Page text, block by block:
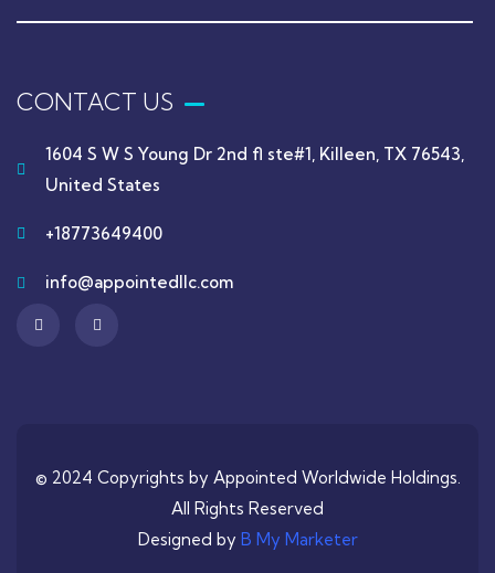
CONTACT US
1604 S W S Young Dr 2nd fl ste#1, Killeen, TX 76543,
United States
+18773649400
info@appointedllc.com
© 2024 Copyrights by Appointed Worldwide Holdings.
All Rights Reserved
Designed by B My Marketer